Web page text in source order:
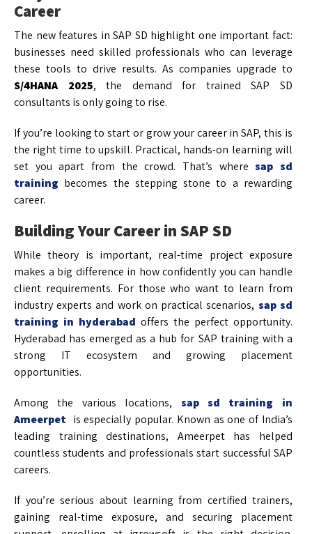
Career
The new features in SAP SD highlight one important fact:
businesses need skilled professionals who can leverage
these tools to drive results. As companies upgrade to
S/4HANA 2025, the demand for trained SAP SD
consultants is only going to rise.
If you’re looking to start or grow your career in SAP, this is
the right time to upskill. Practical, hands-on learning will
set you apart from the crowd. That’s wheresap sd
training becomes the stepping stone to a rewarding
career.
Building Your Career in SAP SD
While theory is important, real-time project exposure
makes a big difference in how confidently you can handle
client requirements. For those who want to learn from
industry experts and work on practical scenarios, sap sd
training in hyderabad offers the perfect opportunity.
Hyderabad has emerged as a hub for SAP training with a
strong IT ecosystem and growing placement
opportunities.
Among the various locations, sap sd training in
Ameerpet is especially popular. Known as one of India’s
leading training destinations, Ameerpet has helped
countless students and professionals start successful SAP
careers.
If you’re serious about learning from certified trainers,
gaining real-time exposure, and securing placement